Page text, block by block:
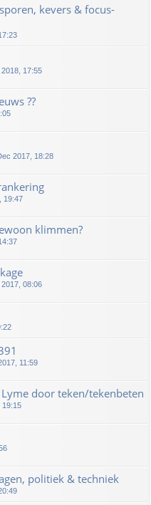
kevers & focus-
17:55
??
2017, 18:28
19:47
klimmen?
2017, 08:06
11:59
door teken/tekenbeten
19:15
politiek & techniek